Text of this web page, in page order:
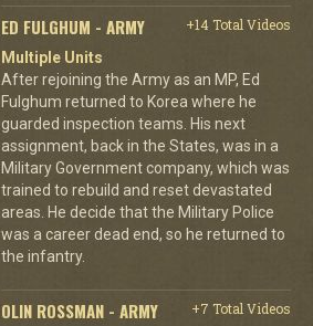
ED FULGHUM - ARMY
+14 Total Videos
Multiple Units
After rejoining the Army as an MP, Ed
Fulghum returned to Korea where he
guarded inspection teams. His next
assignment, back in the States, was in a
Military Government company, which was
trained to rebuild and reset devastated
areas. He decide that the Military Police
was a career dead end, so he returned to
the infantry.
OLIN ROSSMAN - ARMY
+7 Total Videos